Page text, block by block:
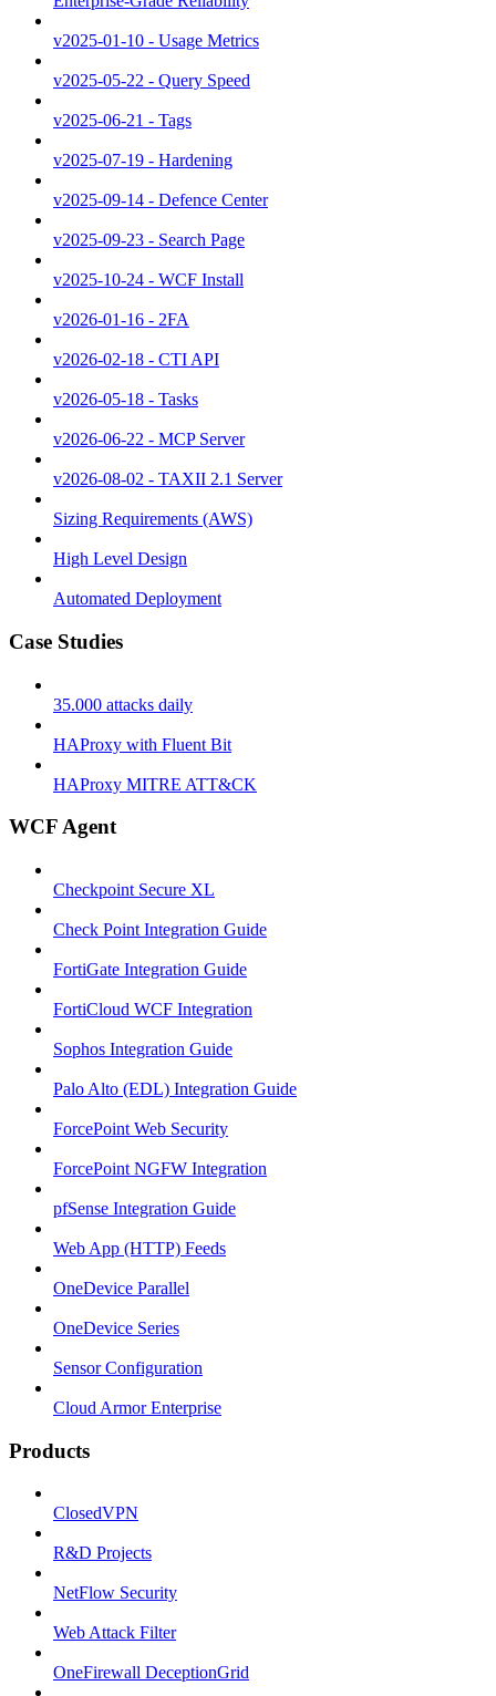
v2025-01-10 - Usage Metrics
v2025-05-22 - Query Speed
v2025-06-21 - Tags
v2025-07-19 - Hardening
v2025-09-14 - Defence Center
v2025-09-23 - Search Page
v2025-10-24 - WCF Install
v2026-01-16 - 2FA
v2026-02-18 - CTI API
v2026-05-18 - Tasks
v2026-06-22 - MCP Server
v2026-08-02 - TAXII 2.1 Server
Sizing Requirements (AWS)
High Level Design
Automated Deployment
Case Studies
35.000 attacks daily
HAProxy with Fluent Bit
HAProxy MITRE ATT&CK
WCF Agent
Checkpoint Secure XL
Check Point Integration Guide
FortiGate Integration Guide
FortiCloud WCF Integration
Sophos Integration Guide
Palo Alto (EDL) Integration Guide
ForcePoint Web Security
ForcePoint NGFW Integration
pfSense Integration Guide
Web App (HTTP) Feeds
OneDevice Parallel
OneDevice Series
Sensor Configuration
Cloud Armor Enterprise
Products
ClosedVPN
R&D Projects
NetFlow Security
Web Attack Filter
OneFirewall DeceptionGrid